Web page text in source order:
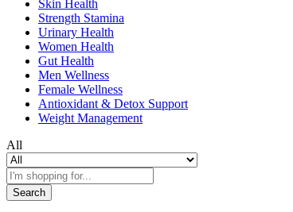
Skin Health
Strength Stamina
Urinary Health
Women Health
Gut Health
Men Wellness
Female Wellness
Antioxidant & Detox Support
Weight Management
All
Search